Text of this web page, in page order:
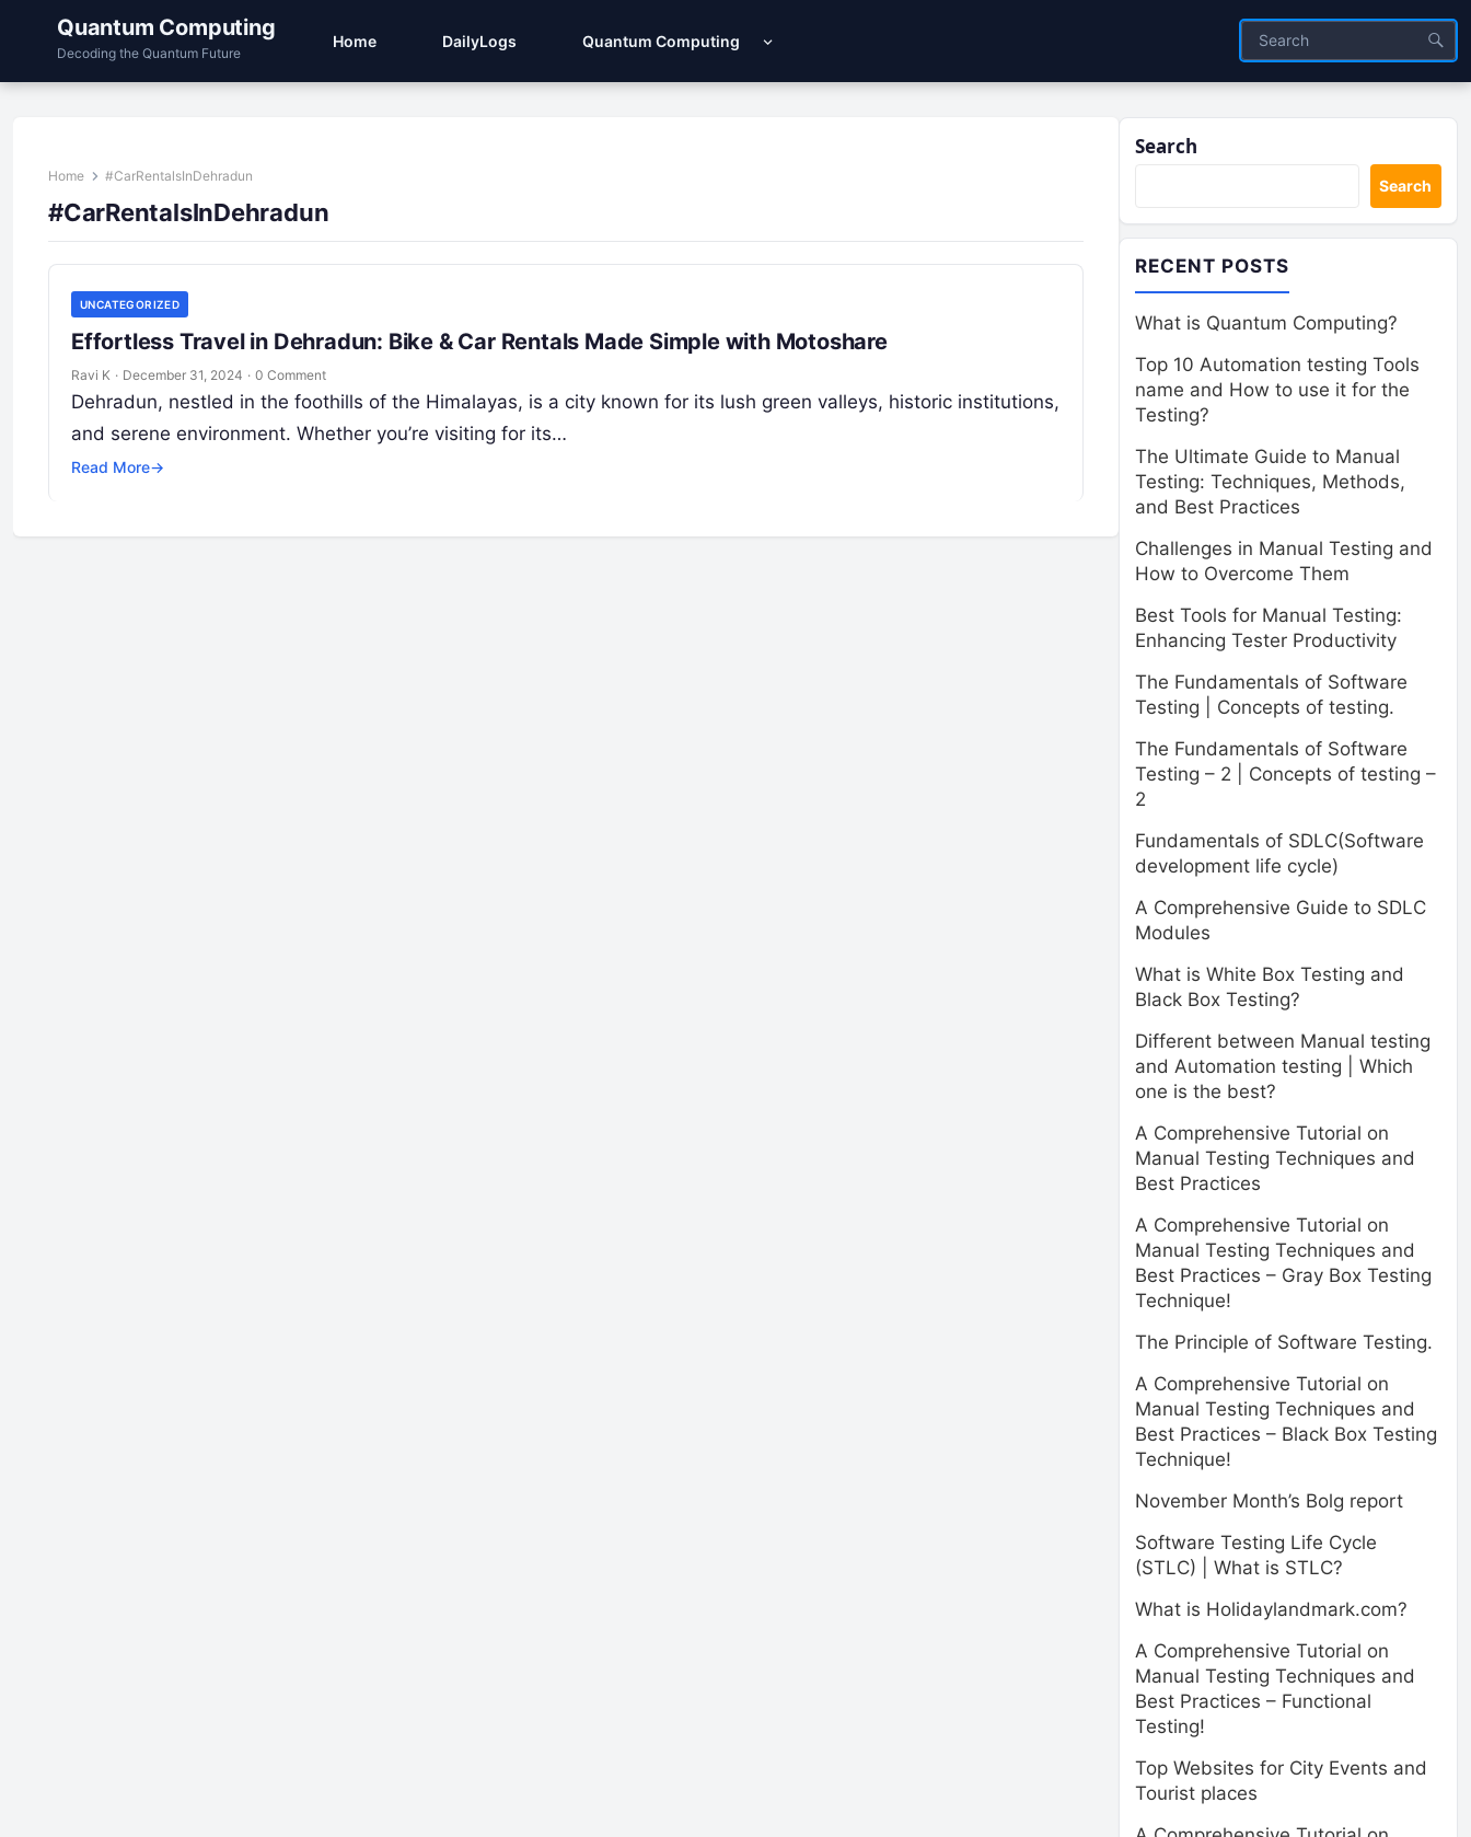
Quantum Computing
Decoding the Quantum Future
Home DailyLogs Quantum Computing
Home #CarRentalsInDehradun
#CarRentalsInDehradun
UNCATEGORIZED
Effortless Travel in Dehradun: Bike & Car Rentals Made Simple with Motoshare
Ravi K · December 31, 2024 · 0 Comment
Dehradun, nestled in the foothills of the Himalayas, is a city known for its lush green valleys, historic institutions,
and serene environment. Whether you’re visiting for its…
Read More→
Search
Search
RECENT POSTS
What is Quantum Computing?
Top 10 Automation testing Tools
name and How to use it for the
Testing?
The Ultimate Guide to Manual
Testing: Techniques, Methods,
and Best Practices
Challenges in Manual Testing and
How to Overcome Them
Best Tools for Manual Testing:
Enhancing Tester Productivity
The Fundamentals of Software
Testing | Concepts of testing.
The Fundamentals of Software
Testing – 2 | Concepts of testing –
2
Fundamentals of SDLC(Software
development life cycle)
A Comprehensive Guide to SDLC
Modules
What is White Box Testing and
Black Box Testing?
Different between Manual testing
and Automation testing | Which
one is the best?
A Comprehensive Tutorial on
Manual Testing Techniques and
Best Practices
A Comprehensive Tutorial on
Manual Testing Techniques and
Best Practices – Gray Box Testing
Technique!
The Principle of Software Testing.
A Comprehensive Tutorial on
Manual Testing Techniques and
Best Practices – Black Box Testing
Technique!
November Month’s Bolg report
Software Testing Life Cycle
(STLC) | What is STLC?
What is Holidaylandmark.com?
A Comprehensive Tutorial on
Manual Testing Techniques and
Best Practices – Functional
Testing!
Top Websites for City Events and
Tourist places